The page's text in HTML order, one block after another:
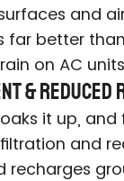
and
far better
on AC
& Reduced
it up,
and
recharges